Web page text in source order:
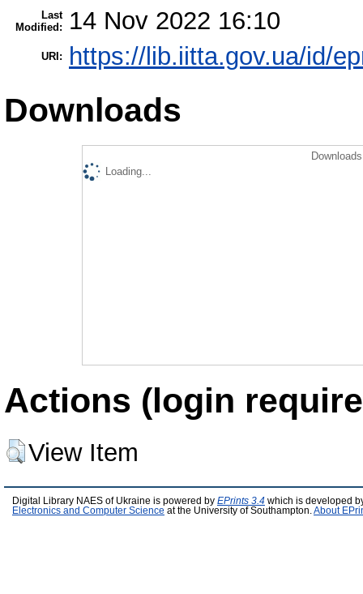
Last
Modified:
14 Nov 2022 16:10
URI: https://lib.iitta.gov.ua/id/
Downloads
Loading...
Actions (login
View Item
Digital Library NAES of Ukraine is powered by EPrints 3.4 which is developed
Electronics and Computer Science at the University of Southampton. About